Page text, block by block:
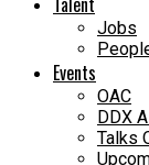
Jobs
Events
OAC
DDX
Talks